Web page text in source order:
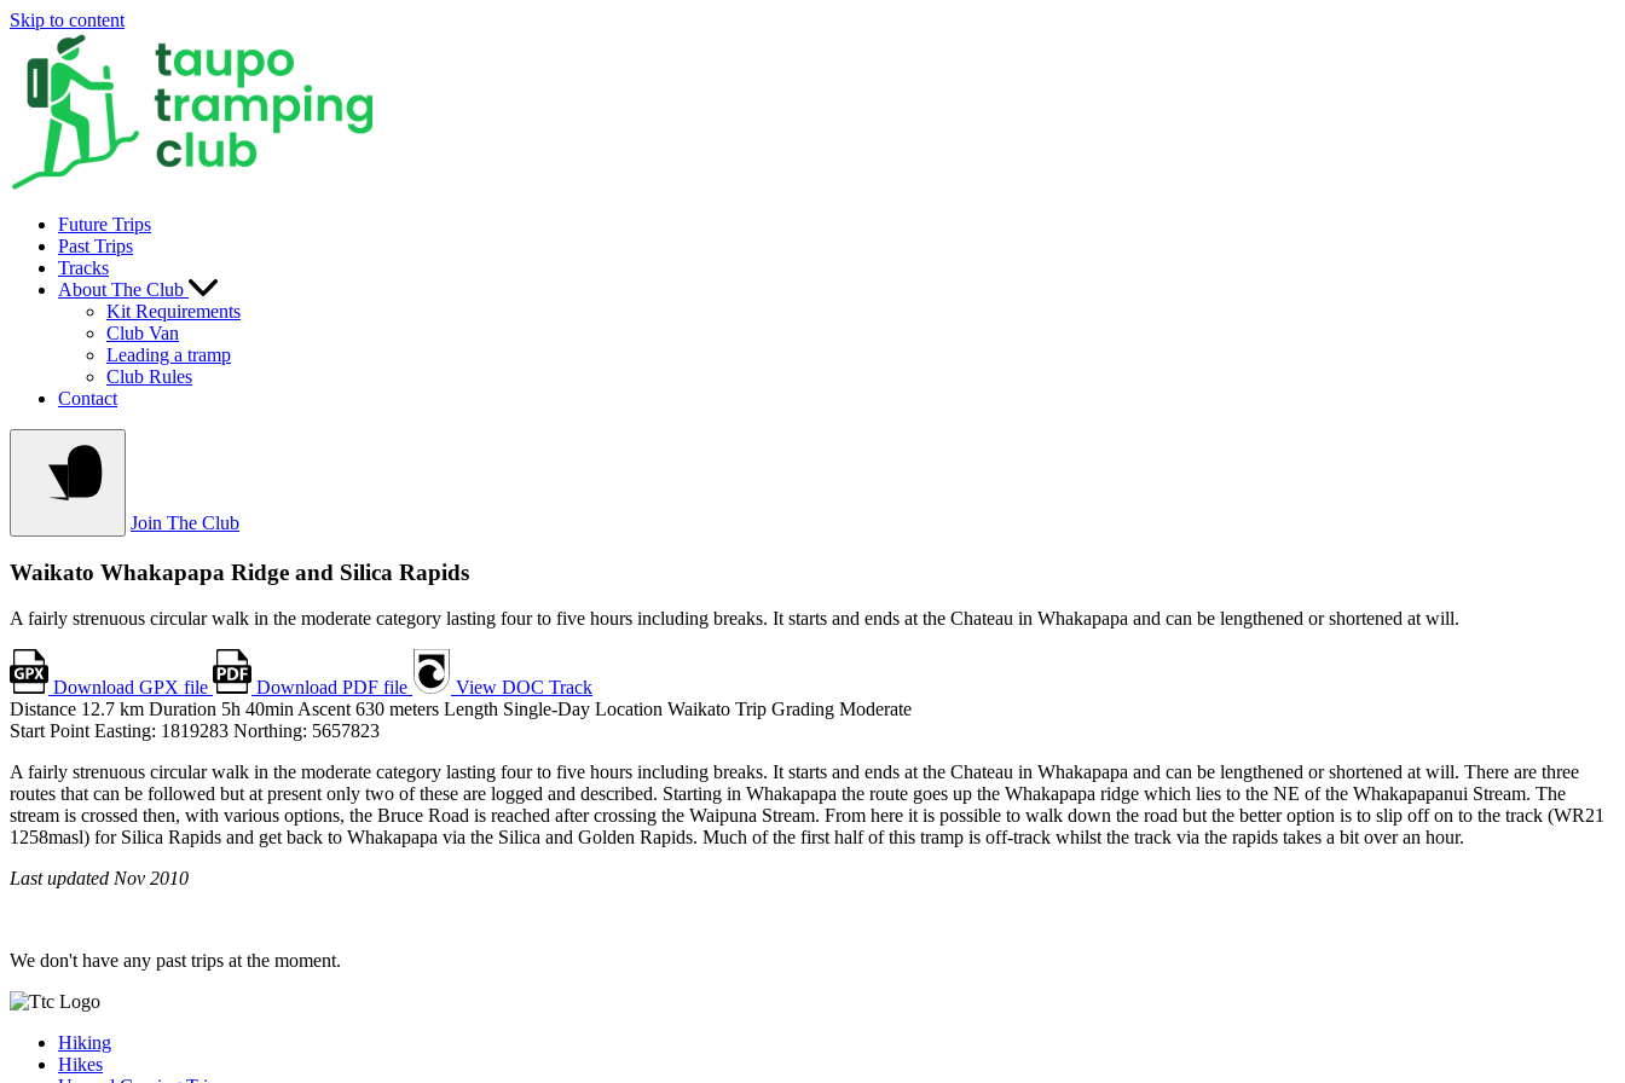
Skip to content
Future Trips
Past Trips
Tracks
About The Club
Kit Requirements
Club Van
Leading a tramp
Club Rules
Contact
Join The Club
Waikato Whakapapa Ridge and Silica Rapids
A fairly strenuous circular walk in the moderate category lasting four to five hours including breaks. It starts and ends at the Chateau in Whakapapa and can be lengthened or shortened at will.
Download GPX file Download PDF file
View DOC Track
Distance 12.7 km Duration 5h 40min Ascent 630 meters Length Single-Day Location Waikato Trip Grading Moderate
Start Point Easting: 1819283 Northing: 5657823
A fairly strenuous circular walk in the moderate category lasting four to five hours including breaks. It starts and ends at the Chateau in Whakapapa and can be lengthened or shortened at will. There are three
routes that can be followed but at present only two of these are logged and described. Starting in Whakapapa the route goes up the Whakapapa ridge which lies to the NE of the Whakapapanui Stream. The
stream is crossed then, with various options, the Bruce Road is reached after crossing the Waipuna Stream. From here it is possible to walk down the road but the better option is to slip off on to the track (WR21
1258masl) for Silica Rapids and get back to Whakapapa via the Silica and Golden Rapids. Much of the first half of this tramp is off-track whilst the track via the rapids takes a bit over an hour.
Last updated Nov 2010
We don't have any past trips at the moment.
Hiking
Hikes